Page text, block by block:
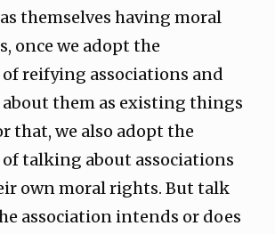
themselves having moral
once we adopt the
reifying associations and
them as existing things
that, we also adopt the
talking about associations
own moral rights. But talk
association intends or does